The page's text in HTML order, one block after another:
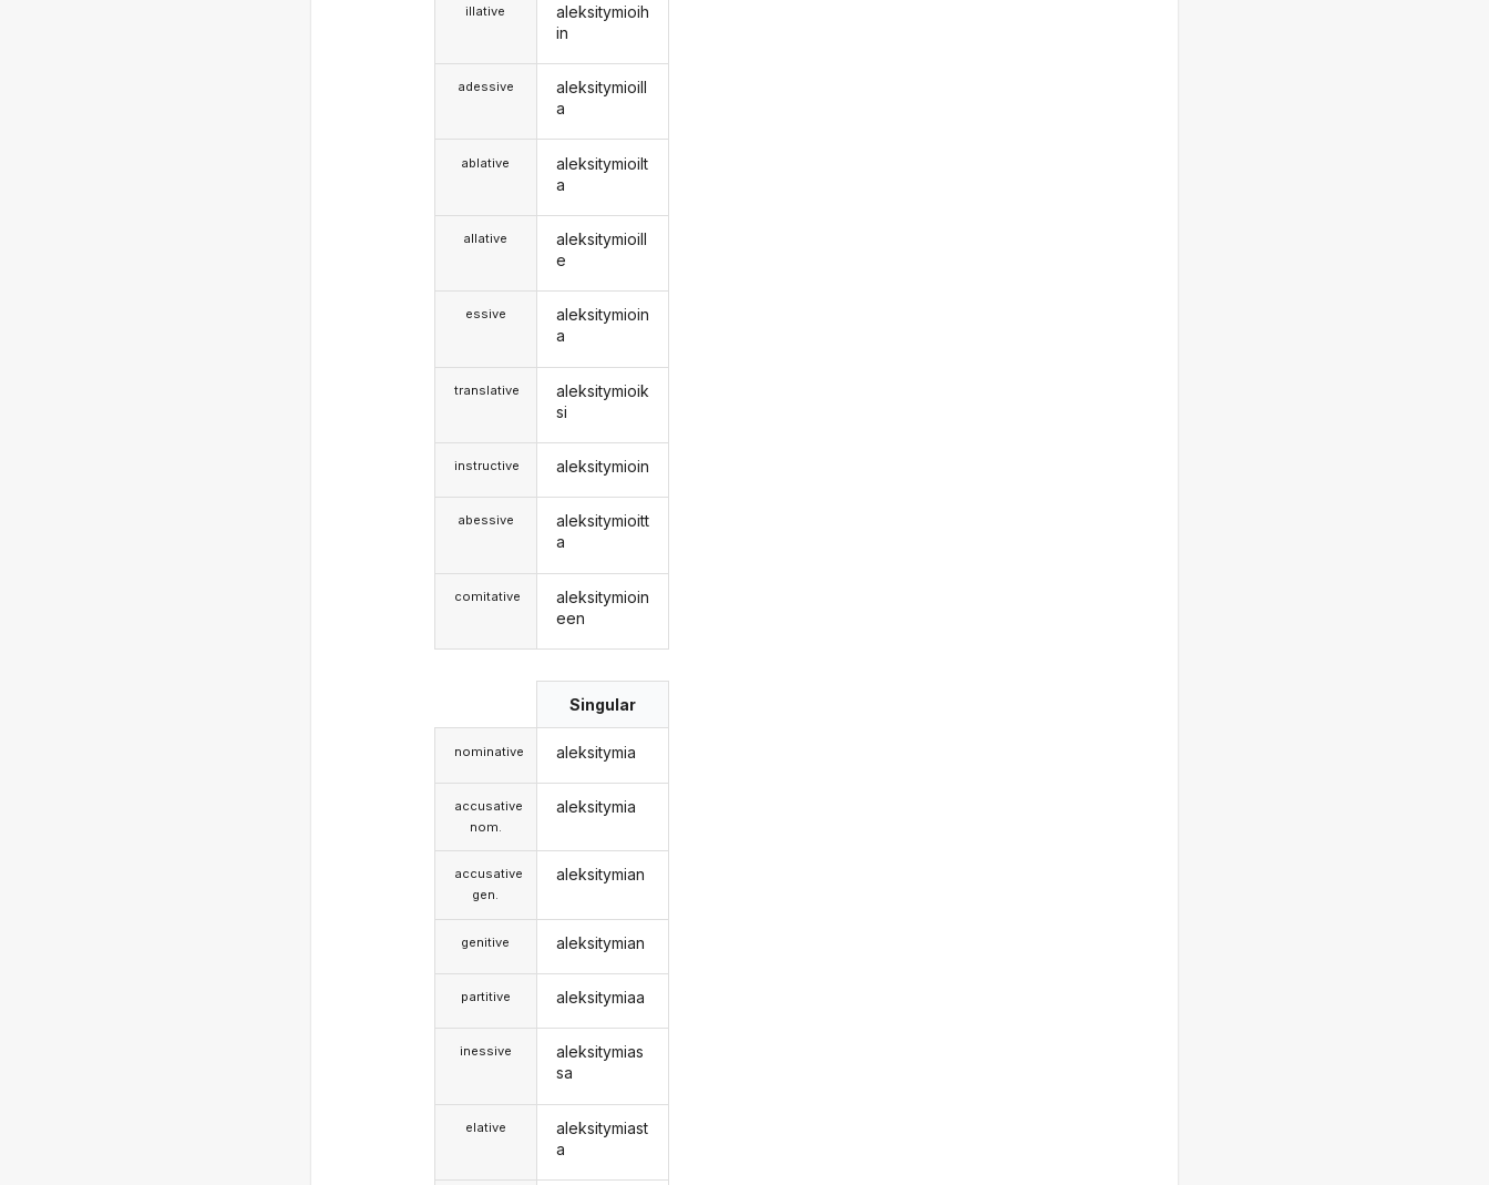
illative
adessive
ablative
allative
essive
translative
instructive
abessive
comitative
aleksitymioih
in
aleksitymioill
a
aleksitymioilt
a
aleksitymioill
e
aleksitymioin
a
aleksitymioik
si
aleksitymioin
aleksitymioitt
a
aleksitymioin
een
nominative
accusative
nom.
accusative
gen.
genitive
partitive
inessive
elative
Singular
aleksitymia
aleksitymia
aleksitymian
aleksitymian
aleksitymiaa
aleksitymias
sa
aleksitymiast
a